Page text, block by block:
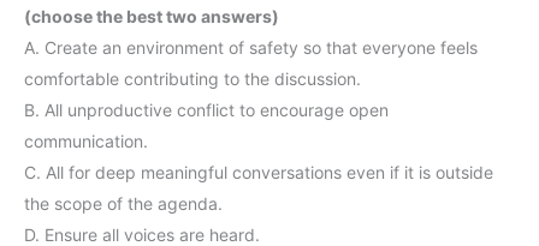
(choose the best two answers)
A. Create an environment of safety so that everyone feels
comfortable contributing to the discussion.
B. All unproductive conflict to encourage open
communication.
C. All for deep meaningful conversations even if it is outside
the scope of the agenda.
D. Ensure all voices are heard.